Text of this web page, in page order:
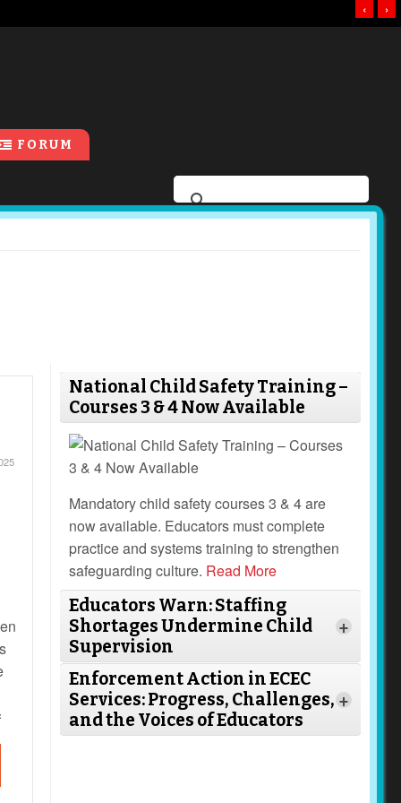
›
‹
FORUM
National Child Safety Training –
Courses 3 & 4 Now Available
Mandatory child safety courses 3 & 4 are
now available. Educators must complete
practice and systems training to strengthen
safeguarding culture. Read More
Educators Warn: Staffing
Shortages Undermine Child
Supervision
+
Enforcement Action in ECEC
Services: Progress, Challenges,
and the Voices of Educators
+